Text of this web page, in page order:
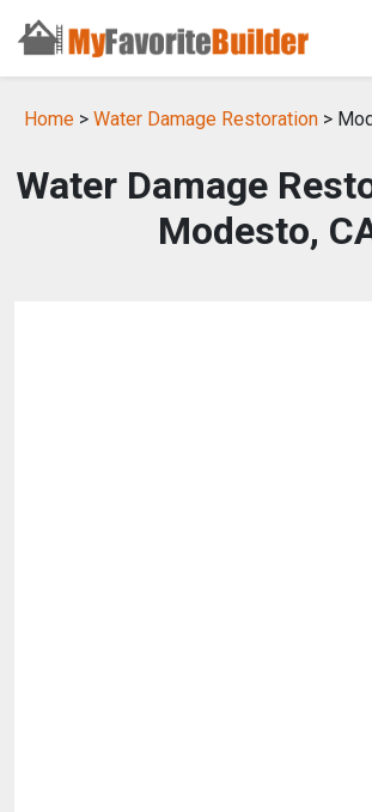
Home > Water Damage Restoration >
Water Damage
Modesto,